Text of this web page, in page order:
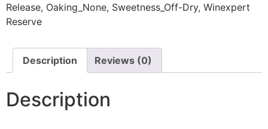
Release, Oaking_None, Sweetness_Off-Dry, Winexpert
Reserve
Description Reviews (0)
Description